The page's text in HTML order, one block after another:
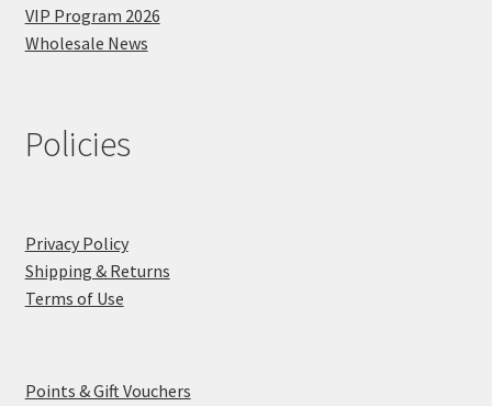
VIP Program 2026
Wholesale News
Policies
Privacy Policy
Shipping & Returns
Terms of Use
Points & Gift Vouchers